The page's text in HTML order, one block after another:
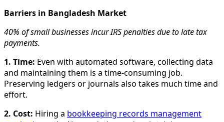
Barriers in Bangladesh Market
40% of small businesses incur IRS penalties due to late tax
payments.
1. Time: Even with automated software, collecting data
and maintaining them is a time-consuming job.
Preserving ledgers or journals also takes much time and
effort.
2. Cost: Hiring a bookkeeping records management